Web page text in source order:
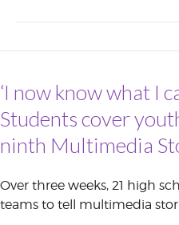
‘I now know what I
Students cover
ninth Multimedia
Over three weeks, 21 high
teams to tell multimedia